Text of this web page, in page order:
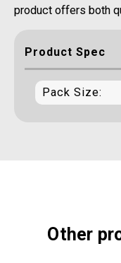
product offers both
Product Spec
Pack Size:
Other